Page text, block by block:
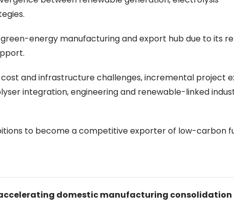
energy manufacturing and export hub due to its
and infrastructure challenges, incremental project
integration, engineering and renewable-linked
to become a competitive exporter of low-carbon
domestic manufacturing consolidation